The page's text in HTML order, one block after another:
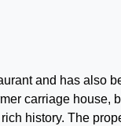
and has also
carriage house,
history. The